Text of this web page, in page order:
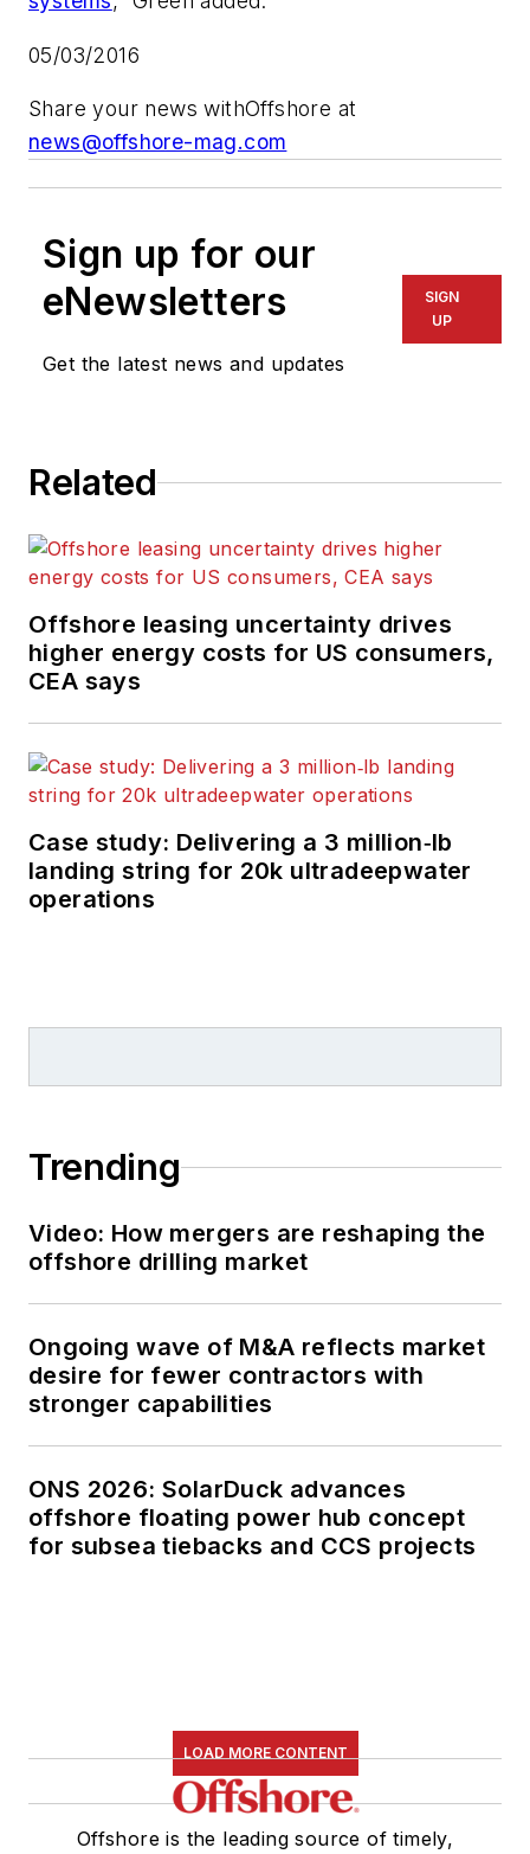
05/03/2016
Share your news withOffshore at
news@offshore-mag.com
Sign up for our
eNewsletters
Get the latest news and updates
SIGN
UP
Related
Offshore leasing uncertainty drives
higher energy costs for US consumers,
CEA says
Case study: Delivering a 3 million‑lb
landing string for 20k ultradeepwater
operations
Trending
Video: How mergers are reshaping the
offshore drilling market
Ongoing wave of M&A reflects market
desire for fewer contractors with
stronger capabilities
ONS 2026: SolarDuck advances
offshore floating power hub concept
for subsea tiebacks and CCS projects
LOAD MORE CONTENT
Offshore is the leading source of timely,